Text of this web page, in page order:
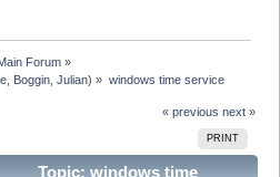
Forum»
Boggin ,Julian) » windows time service
« previous next »
PRINT
Topic: windows time